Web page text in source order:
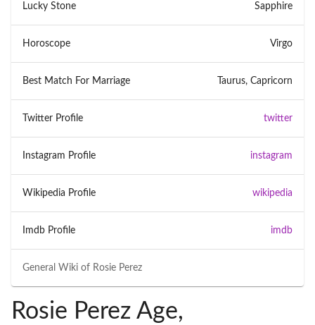
General Wiki of Rosie Perez
Lucky Stone Sapphire
Horoscope Virgo
Best Match For Marriage Taurus, Capricorn
Twitter Profile twitter
Instagram Profile instagram
Wikipedia Profile wikipedia
Imdb Profile imdb
Rosie Perez Age,